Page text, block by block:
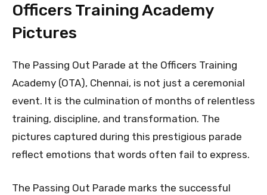
Officers Training Academy
Pictures
The Passing Out Parade at the Officers Training
Academy (OTA), Chennai, is not just a ceremonial
event. It is the culmination of months of relentless
training, discipline, and transformation. The
pictures captured during this prestigious parade
reflect emotions that words often fail to express.
The Passing Out Parade marks the successful